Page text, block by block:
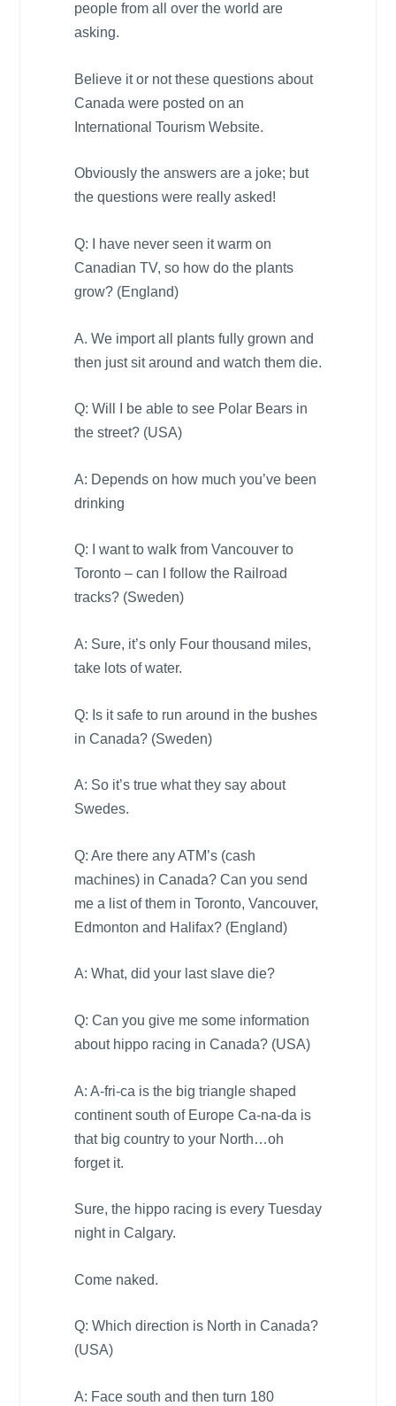
people from all over the world are
asking.
Believe it or not these questions about
Canada were posted on an
International Tourism Website.
Obviously the answers are a joke; but
the questions were really asked!
Q: I have never seen it warm on
Canadian TV, so how do the plants
grow? (England)
A. We import all plants fully grown and
then just sit around and watch them die.
Q: Will I be able to see Polar Bears in
the street? (USA)
A: Depends on how much you’ve been
drinking
Q: I want to walk from Vancouverto
Toronto– can I follow the Railroad
tracks? (Sweden)
A: Sure, it’s only Four thousand miles,
take lots of water.
Q: Is it safe to run around in the bushes
in Canada? (Sweden)
A: So it’s true what they say about
Swedes.
Q: Are there any ATM’s (cash
machines) in Canada? Can you send
me a list of them in Toronto, Vancouver,
Edmonton and Halifax? (England)
A: What, did your last slave die?
Q: Can you give me some information
about hippo racing in Canada? (USA)
A: A-fri-ca is the big triangle shaped
continent south of EuropeCa-na-da is
that big country to your North…oh
forget it.
Sure, the hippo racing is every Tuesday
night in Calgary.
Come naked.
Q: Which direction is North in Canada?
(USA)
A: Face south and then turn 180